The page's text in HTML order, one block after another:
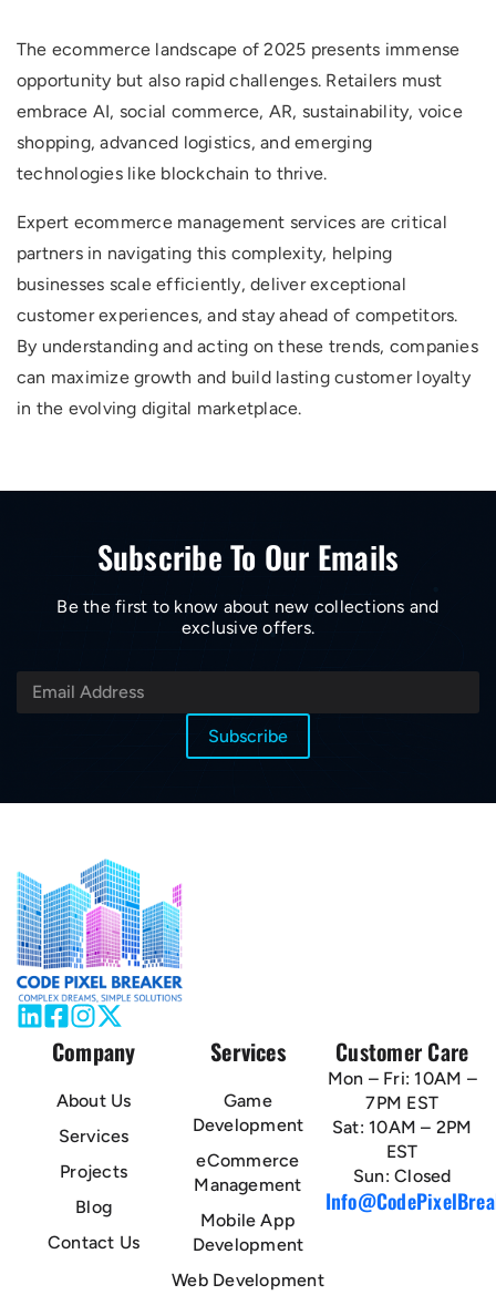
The ecommerce landscape of 2025 presents immense
opportunity but also rapid challenges. Retailers must
embrace AI, social commerce, AR, sustainability, voice
shopping, advanced logistics, and emerging
technologies like blockchain to thrive.
Expert ecommerce management services are critical
partners in navigating this complexity, helping
businesses scale efficiently, deliver exceptional
customer experiences, and stay ahead of competitors.
By understanding and acting on these trends, companies
can maximize growth and build lasting customer loyalty
in the evolving digital marketplace.
Subscribe To Our Emails
Be the first to know about new collections and
exclusive offers.
Company
About Us
Services
Projects
Blog
Contact Us
Services
Game
Development
eCommerce
Management
Mobile App
Development
Web Development
Customer Care
Mon – Fri: 10AM –
7PM EST
Sat: 10AM – 2PM
EST
Sun: Closed